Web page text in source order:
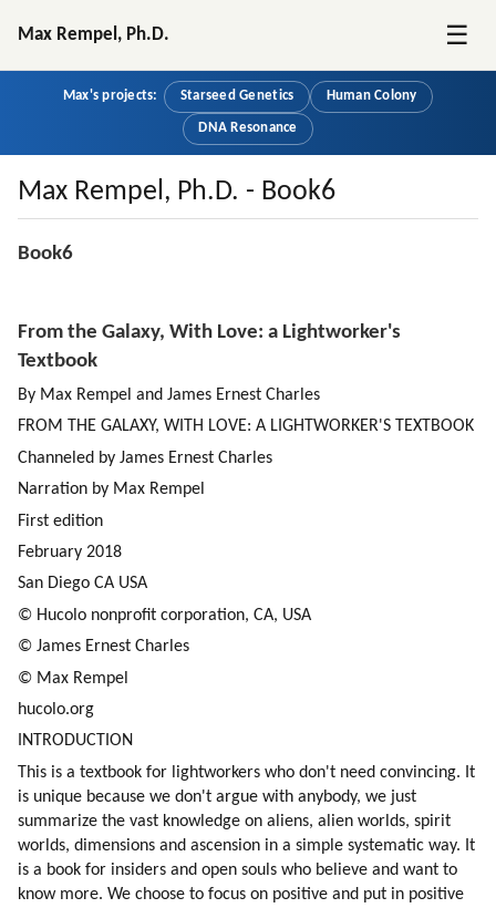
Max Rempel, Ph.D. ☰
Max's projects: Starseed Genetics Human Colony
DNA Resonance
Max Rempel, Ph.D. - Book6
Book6
From the Galaxy, With Love: a Lightworker's
Textbook
By Max Rempel and James Ernest Charles
FROM THE GALAXY, WITH LOVE: A LIGHTWORKER'S TEXTBOOK
Channeled by James Ernest Charles
Narration by Max Rempel
First edition
February 2018
San Diego CA USA
© Hucolo nonprofit corporation, CA, USA
© James Ernest Charles
© Max Rempel
hucolo.org
INTRODUCTION
This is a textbook for lightworkers who don't need convincing. It
is unique because we don't argue with anybody, we just
summarize the vast knowledge on aliens, alien worlds, spirit
worlds, dimensions and ascension in a simple systematic way. It
is a book for insiders and open souls who believe and want to
know more. We choose to focus on positive and put in positive